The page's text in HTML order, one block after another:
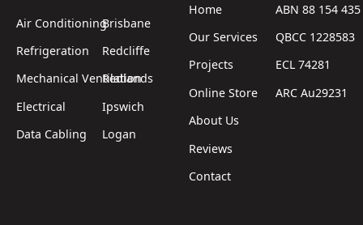
Air Conditioning
Refrigeration
Mechanical Ventilation
Electrical
Data Cabling
Brisbane
Redcliffe
Redlands
Ipswich
Logan
Home
Our Services
Projects
Online Store
About Us
Reviews
Contact
ABN 88 154
QBCC 1228583
ECL 74281
ARC Au29231